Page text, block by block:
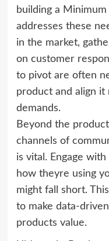
building a
addresses these
in the market,
on customer
to pivot are often
product and align
demands.
Beyond the
channels of
is vital. Engage
how theyre using
might fall short.
to make data-
products value.